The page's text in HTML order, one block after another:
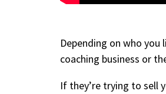
Depending on who
coaching business or
If they’re trying to sell